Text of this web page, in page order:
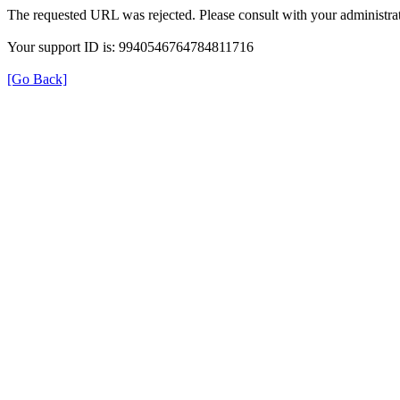
The requested URL was rejected. Please consult with your
Your support ID is: 9940546764784811716
[Go Back]